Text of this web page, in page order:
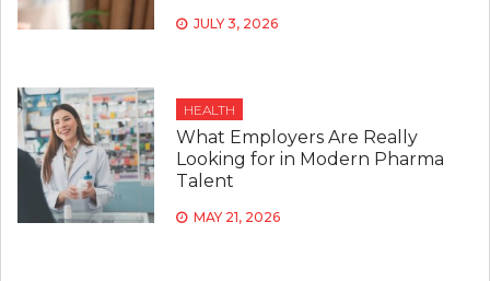
JULY 3, 2026
HEALTH
What Employers Are Really
Looking for in Modern Pharma
Talent
MAY 21, 2026